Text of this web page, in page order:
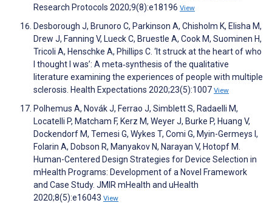
Research Protocols 2020;9(8):e18196 View
Desborough J, Brunoro C, Parkinson A, Chisholm K, Elisha M,
Drew J, Fanning V, Lueck C, Bruestle A, Cook M, Suominen H,
Tricoli A, Henschke A, Phillips C. ‘It struck at the heart of who
I thought I was’: A meta‐synthesis of the qualitative
literature examining the experiences of people with multiple
sclerosis. Health Expectations 2020;23(5):1007 View
Polhemus A, Novák J, Ferrao J, Simblett S, Radaelli M,
Locatelli P, Matcham F, Kerz M, Weyer J, Burke P, Huang V,
Dockendorf M, Temesi G, Wykes T, Comi G, Myin-Germeys I,
Folarin A, Dobson R, Manyakov N, Narayan V, Hotopf M.
Human-Centered Design Strategies for Device Selection in
mHealth Programs: Development of a Novel Framework
and Case Study. JMIR mHealth and uHealth
2020;8(5):e16043 View